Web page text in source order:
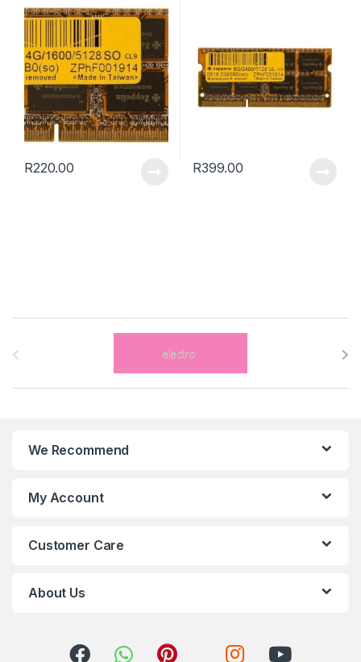
R220.00 R399.00
We Recommend
My Account
Customer Care
About Us